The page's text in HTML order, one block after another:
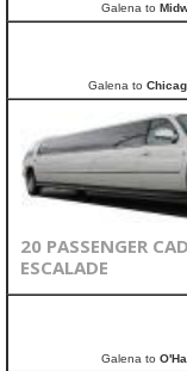
Galena to
Galena to
20 PASSENGER
ESCALADE
Galena to